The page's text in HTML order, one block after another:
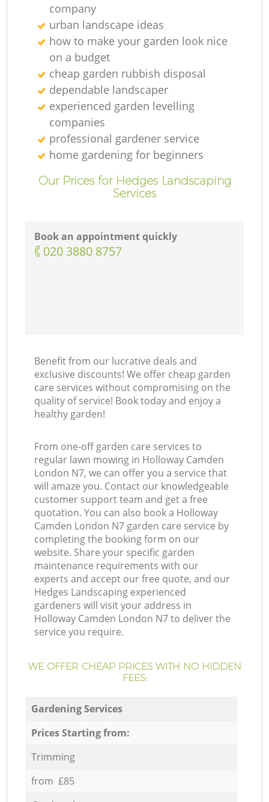
company
urban landscape ideas
how to make your garden look nice
on a budget
cheap garden rubbish disposal
dependable landscaper
experienced garden levelling
companies
professional gardener service
home gardening for beginners
Our Prices for Hedges Landscaping
Services
Book an appointment quickly
‎020 3880 8757
Benefit from our lucrative deals and
exclusive discounts! We offer cheap garden
care services without compromising on the
quality of service! Book today and enjoy a
healthy garden!
From one-off garden care services to
regular lawn mowing in Holloway Camden
London N7, we can offer you a service that
will amaze you. Contact our knowledgeable
customer support team and get a free
quotation. You can also book a Holloway
Camden London N7 garden care service by
completing the booking form on our
website. Share your specific garden
maintenance requirements with our
experts and accept our free quote, and our
Hedges Landscaping experienced
gardeners will visit your address in
Holloway Camden London N7 to deliver the
service you require.
WE OFFER CHEAP PRICES WITH NO HIDDEN
FEES:
Gardening Services
Prices Starting from:
Trimming
from £85